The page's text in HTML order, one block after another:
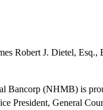
Robert J. Dietel, Esq.,
Bancorp (NHMB) is
President, General